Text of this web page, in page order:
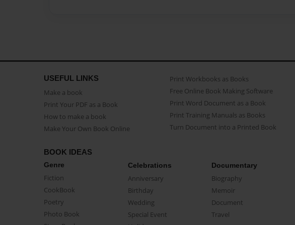
USEFUL LINKS
Make a book
Print Your PDF as a Book
How to make a book
Make Your Own Book Online
Print Workbooks as Books
Free Online Book Making Software
Print Word Document as a Book
Print Training Manuals as Books
Turn Document into a Printed Book
BOOK IDEAS
Genre
Fiction
CookBook
Poetry
Photo Book
Celebrations
Anniversary
Birthday
Wedding
Special Event
Documentary
Biography
Memoir
Document
Travel